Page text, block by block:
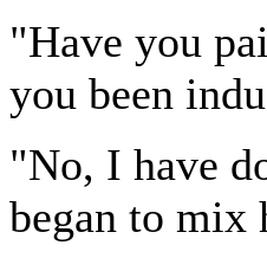
"Have you
you been
"No, I have
began to mix